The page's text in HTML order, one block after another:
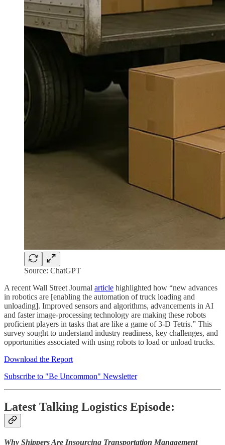
Source: ChatGPT
A recent Wall Street Journal article highlighted how “new advances
in robotics are [enabling the automation of truck loading and
unloading]. Improved sensors and algorithms, advancements in AI
and faster image-processing technology are making these robots
proficient players in tasks that are like a game of 3-D Tetris.” This
survey sought to understand industry readiness, key challenges, and
opportunities associated with using robots to load or unload trucks.
Download the Report
Subscribe to "Be Uncommon" Newsletter
Latest Talking Logistics Episode:
Why Shippers Are Insourcing Transportation Management